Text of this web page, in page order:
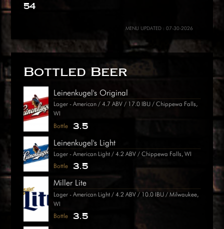
54
MENU UPDATED : 07-30-2026
Bottled Beer
Leinenkugel's Original
Lager - American / 4.7 ABV / 17.0 IBU / Chippewa Falls,
WI
Bottle
3.5
Leinenkugel's Light
Lager - American Light / 4.2 ABV / Chippewa Falls, WI
Bottle
3.5
Miller Lite
Lager - American Light / 4.2 ABV / 10.0 IBU / Milwaukee,
WI
Bottle
3.5